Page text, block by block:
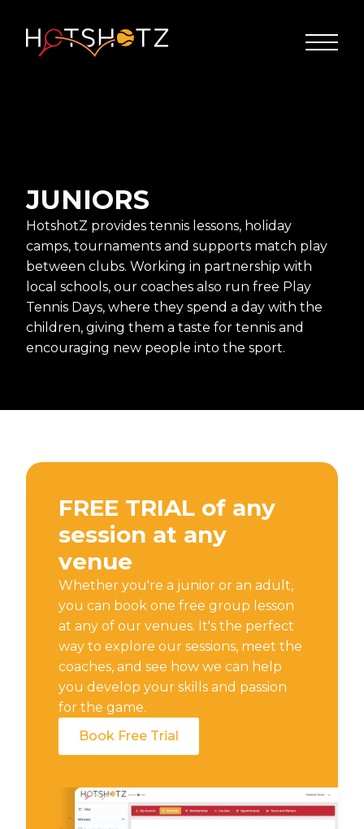
JUNIORS
HotshotZ provides tennis lessons, holiday
camps, tournaments and supports match play
between clubs. Working in partnership with
local schools, our coaches also run free Play
Tennis Days, where they spend a day with the
children, giving them a taste for tennis and
encouraging new people into the sport.
FREE TRIAL of any
session at any
venue
Whether you're a junior or an adult,
you can book one free group lesson
at any of our venues. It's the perfect
way to explore our sessions, meet the
coaches, and see how we can help
you develop your skills and passion
for the game.
Book Free Trial